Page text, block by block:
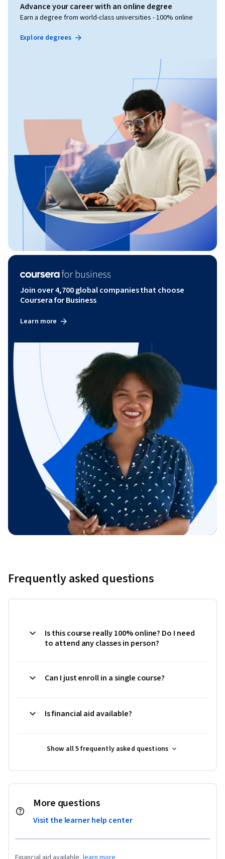
Advance your career with an online degree
Earn a degree from world-class universities - 100% online
Explore degrees
Join over 4,700 global companies that choose
Coursera for Business
Learn more
Frequently asked questions
Is this course really 100% online? Do I need
to attend any classes in person?
Can I just enroll in a single course?
Is financial aid available?
Show all 5 frequently asked questions
More questions
Visit the learner help center